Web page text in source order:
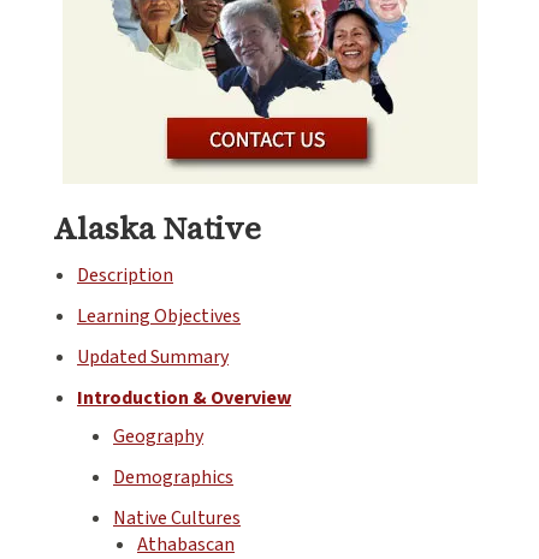
Alaska Native
Description
Learning Objectives
Updated Summary
Introduction & Overview
Geography
Demographics
Native Cultures
Athabascan